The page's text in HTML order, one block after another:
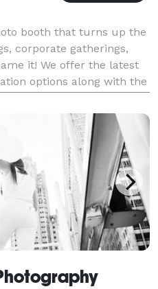
booth that turns up the
corporate gatherings,
it! We offer the latest
options along with the
bookings prefe